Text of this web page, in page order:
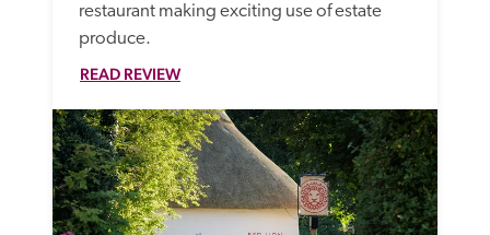
restaurant making exciting use of estate
produce.
READ REVIEW